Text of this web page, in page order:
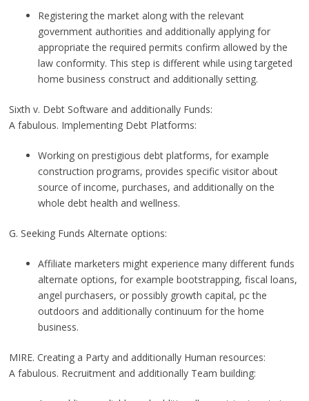
Registering the market along with the relevant
government authorities and additionally applying for
appropriate the required permits confirm allowed by the
law conformity. This step is different while using targeted
home business construct and additionally setting.
Sixth v. Debt Software and additionally Funds:
A fabulous. Implementing Debt Platforms:
Working on prestigious debt platforms, for example
construction programs, provides specific visitor about
source of income, purchases, and additionally on the
whole debt health and wellness.
G. Seeking Funds Alternate options:
Affiliate marketers might experience many different funds
alternate options, for example bootstrapping, fiscal loans,
angel purchasers, or possibly growth capital, pc the
outdoors and additionally continuum for the home
business.
MIRE. Creating a Party and additionally Human resources:
A fabulous. Recruitment and additionally Team building: